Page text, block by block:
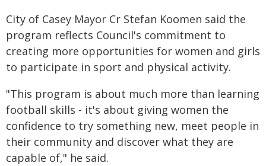
City of Casey Mayor Cr Stefan Koomen said the
program reflects Council's commitment to
creating more opportunities for women and girls
to participate in sport and physical activity.
"This program is about much more than learning
football skills - it's about giving women the
confidence to try something new, meet people in
their community and discover what they are
capable of," he said.